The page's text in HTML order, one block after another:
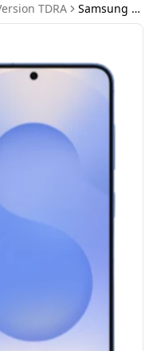
TDRA Samsung Galaxy S25 5G 12GB 256GB Navy – UAE Version (TDRA)